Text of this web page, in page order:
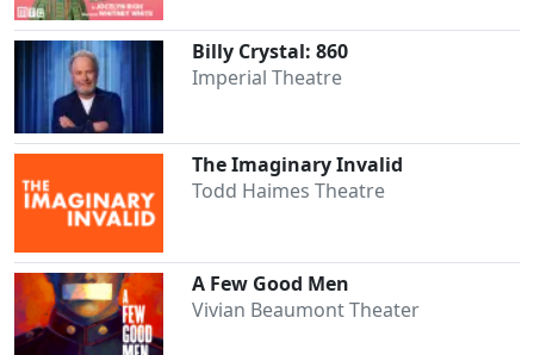
Billy Crystal: 860
Imperial Theatre
The Imaginary Invalid
Todd Haimes Theatre
A Few Good Men
Vivian Beaumont Theater